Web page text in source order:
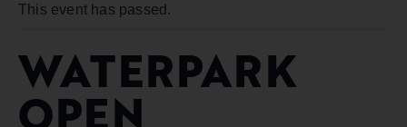
This event has passed.
WATERPARK
OPEN